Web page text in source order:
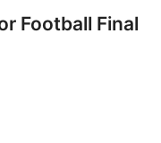
Football Final